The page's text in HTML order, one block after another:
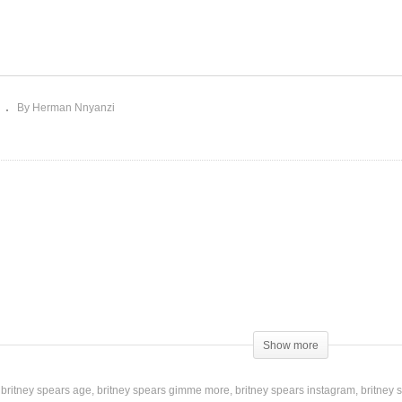
By Herman Nnyanzi
Show more
britney spears age britney spears gimme more britney spears instagram britney